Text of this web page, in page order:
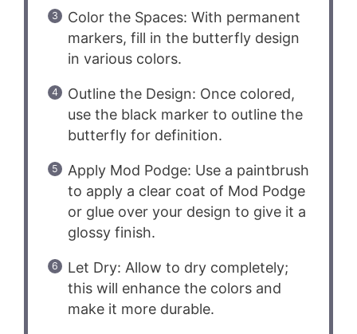
Color the Spaces: With permanent
markers, fill in the butterfly design
in various colors.
Outline the Design: Once colored,
use the black marker to outline the
butterfly for definition.
Apply Mod Podge: Use a paintbrush
to apply a clear coat of Mod Podge
or glue over your design to give it a
glossy finish.
Let Dry: Allow to dry completely;
this will enhance the colors and
make it more durable.